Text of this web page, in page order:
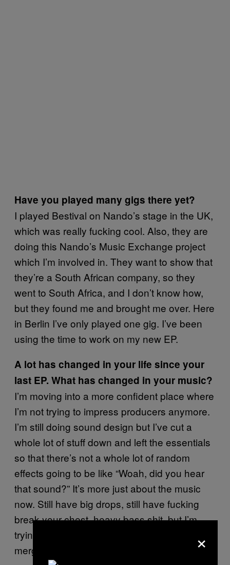
Have you played many gigs there yet?
I played Bestival on Nando’s stage in the UK,
which was really fucking cool. Also, they are
doing this Nando’s Music Exchange project
which I’m involved in. They want to show that
they’re a South African company, so they
went to South Africa, and I don’t know how,
but they found me and brought me over. Here
in Berlin I’ve only played one gig. I’ve been
using the time to work on my new EP.
A lot has changed in your life since your
last EP. What has changed in your music?
I’m moving into a more confident place where
I’m not trying to impress producers anymore.
I’m still doing sound design but I’ve cut a
whole lot of stuff down and left the essentials
so that there’s not a whole lot of random
effects going to be like “Woah, did you hear
that sound?” It’s more just about the music
now. Still have big drops, still have fucking
break-your-chest, heavy bass shit, but I’m
trying to reach a place where it’s heavy music
merged with soul.
×